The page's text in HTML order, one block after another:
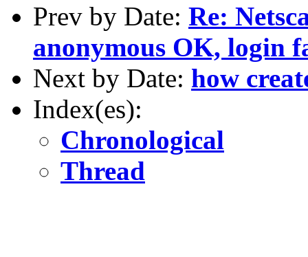
Prev by Date: Re:
anonymous OK, login
Next by Date: how
Index(es):
Chronological
Thread